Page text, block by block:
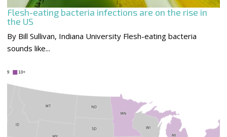
Flesh-eating bacteria infections are on the rise in
the US
By Bill Sullivan, Indiana University Flesh-eating bacteria
sounds like...